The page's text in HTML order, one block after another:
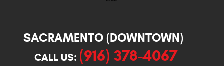
SACRAMENTO (DOWNTOWN)
CALL US: (916) 378-4067